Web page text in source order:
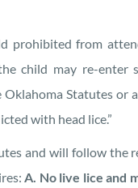
prohibited from
child may re-enter
Statutes or
with head lice.”
and will follow the
A. No live lice and